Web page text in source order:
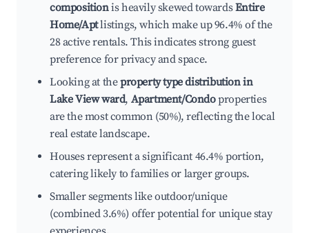
compositionis heavily skewed towardsEntire
Home/Aptlistings, which make up 96.4% of the
28 active rentals. This indicates strong guest
preference for privacy and space.
Looking at theproperty type distribution in
Lake View ward, Apartment/Condoproperties
are the most common (50%), reflecting the local
real estate landscape.
Houses represent a significant 46.4% portion,
catering likely to families or larger groups.
Smaller segments like outdoor/unique
(combined 3.6%) offer potential for unique stay